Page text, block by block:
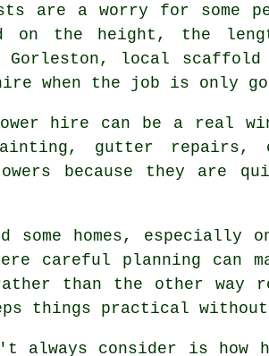
are a worry for some
on the height, the
Gorleston, local scaffold
when the job is only
hire can be a real
gutter
towers because they
some homes, especially
careful planning can
than the other way
things practical
always consider is